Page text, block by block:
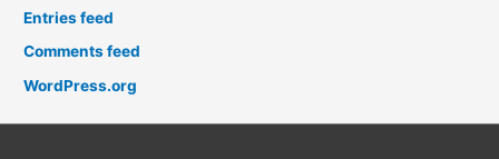
Entries feed
Comments feed
WordPress.org